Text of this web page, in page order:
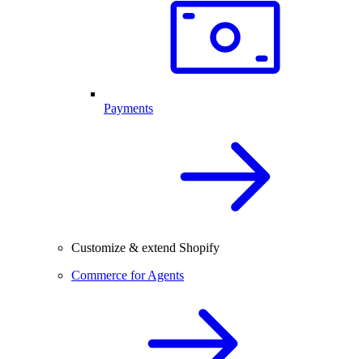
Payments
Customize & extend Shopify
Commerce for Agents